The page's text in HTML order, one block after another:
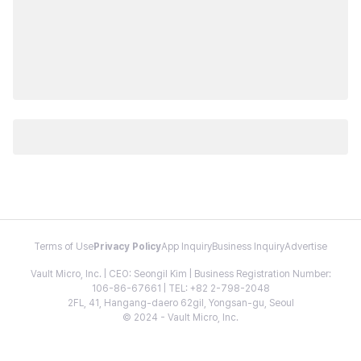
Terms of Use Privacy PolicyApp InquiryBusiness InquiryAdvertise
Vault Micro, Inc. | CEO: Seongil Kim | Business Registration Number:
106-86-67661 | TEL: +82 2-798-2048
2FL, 41, Hangang-daero 62gil, Yongsan-gu, Seoul
© 2024 - Vault Micro, Inc.